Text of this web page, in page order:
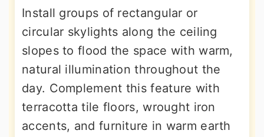
Install groups of rectangular or
circular skylights along the ceiling
slopes to flood the space with warm,
natural illumination throughout the
day. Complement this feature with
terracotta tile floors, wrought iron
accents, and furniture in warm earth